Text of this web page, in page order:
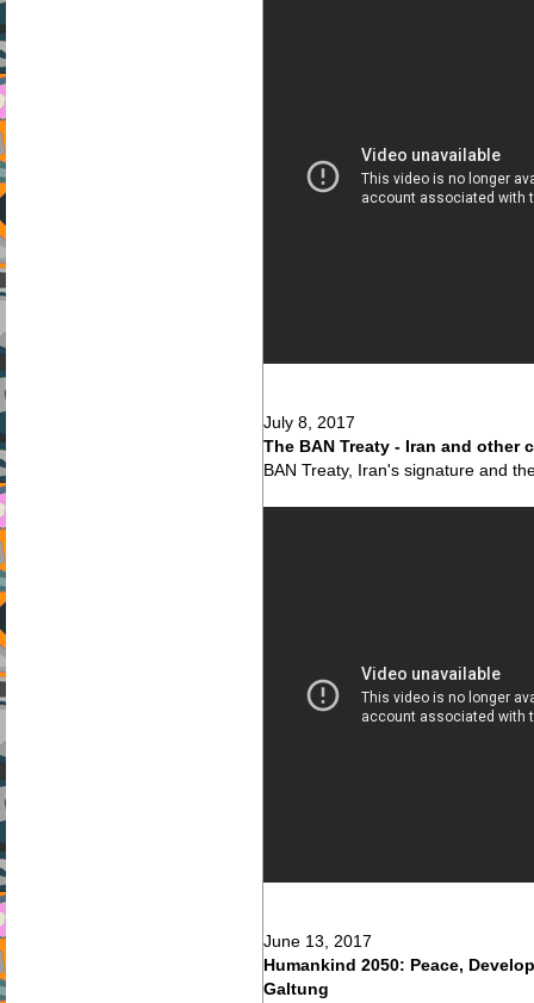
July 8, 2017
The BAN Treaty - Iran and other
BAN Treaty, Iran's signature and
June 13, 2017
Humankind 2050: Peace,
Galtung